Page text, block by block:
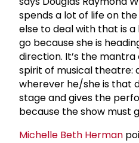
spends a lot of life on
else to deal with that is a
go because she is
direction. It’s the
spirit of musical theatre:
wherever he/she is that
stage and gives the
because the show must
Michelle Beth Herman